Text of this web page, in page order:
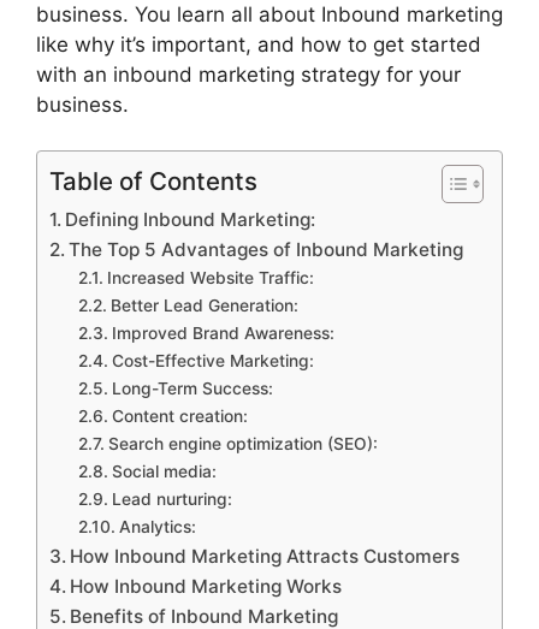
business. You learn all about Inbound marketing
like why it’s important, and how to get started
with an inbound marketing strategy for your
business.
Table of Contents
Defining Inbound Marketing:
The Top 5 Advantages of Inbound Marketing
Increased Website Traffic:
Better Lead Generation:
Improved Brand Awareness:
Cost-Effective Marketing:
Long-Term Success:
Content creation:
Search engine optimization (SEO):
Social media:
Lead nurturing:
Analytics:
How Inbound Marketing Attracts Customers
How Inbound Marketing Works
Benefits of Inbound Marketing